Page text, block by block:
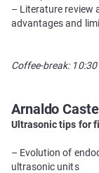
– Literature review
advantages and
Coffee-break: 10:30
Arnaldo
Ultrasonic tips for
– Evolution of
ultrasonic units